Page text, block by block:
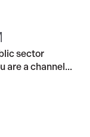
sector
are a channel...